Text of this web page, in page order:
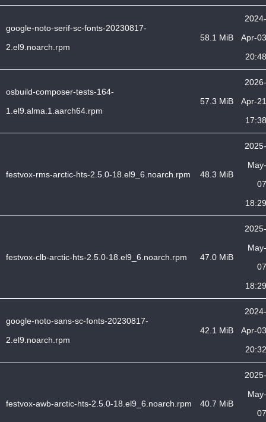
google-noto-serif-sc-fonts-20230817-
2.el9.noarch.rpm
58.1 MiB
2024-
Apr-03
20:48
osbuild-composer-tests-164-
1.el9.alma.1.aarch64.rpm
57.3 MiB
2026-
Apr-21
17:38
festvox-rms-arctic-hts-2.5.0-18.el9_6.noarch.rpm 48.3 MiB
2025-
May-
07
18:29
festvox-clb-arctic-hts-2.5.0-18.el9_6.noarch.rpm 47.0 MiB
2025-
May-
07
18:29
google-noto-sans-sc-fonts-20230817-
2.el9.noarch.rpm
42.1 MiB
2024-
Apr-03
20:32
festvox-awb-arctic-hts-2.5.0-18.el9_6.noarch.rpm 40.7 MiB
2025-
May-
07